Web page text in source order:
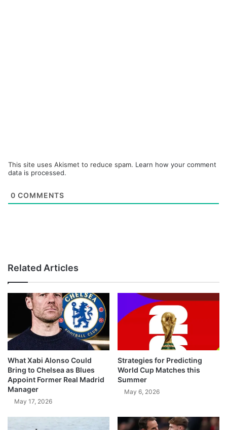
This site uses Akismet to reduce spam. Learn how your comment
data is processed.
0 COMMENTS
Related Articles
What Xabi Alonso Could
Bring to Chelsea as Blues
Appoint Former Real Madrid
Manager
May 17, 2026
Strategies for Predicting
World Cup Matches this
Summer
May 6, 2026